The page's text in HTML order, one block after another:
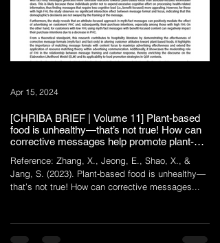
[CHRIBA BRIEF | Volume 11] Plant-based
food is unhealthy—that’s not true! How can
corrective messages help promote plant-
Reference: Zhang, X., Jeong, E., Shao, X., &
Jang, S. (2023). Plant-based food is unhealthy—
that’s not true! How can corrective messages...
Apr 15, 2024